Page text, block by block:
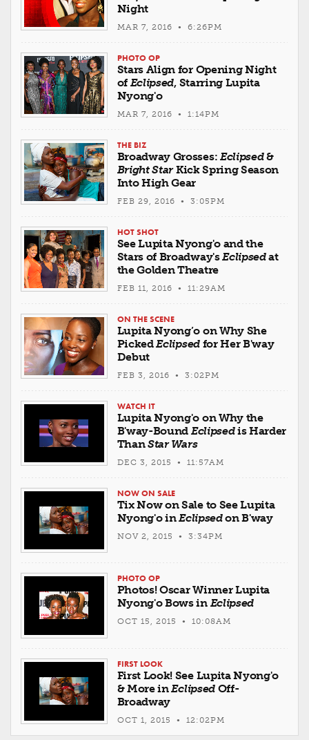
Night
MAR 7, 2016 • 6:26PM
PHOTO OP
Stars Align for Opening Night
of Eclipsed, Starring Lupita
Nyong'o
MAR 7, 2016 • 1:14PM
THE BIZ
Broadway Grosses: Eclipsed&
Bright StarKick Spring Season
Into High Gear
FEB 29, 2016 • 3:05PM
HOT SHOT
See Lupita Nyong'o and the
Stars of Broadway'sEclipsedat
the Golden Theatre
FEB 11, 2016 • 11:29AM
ON THE SCENE
Lupita Nyong’o on Why She
PickedEclipsedfor Her B'way
Debut
FEB 3, 2016 • 3:02PM
WATCH IT
Lupita Nyong'o on Why the
B'way-Bound Eclipsedis Harder
ThanStar Wars
DEC 3, 2015 • 11:57AM
NOW ON SALE
Tix Now on Sale to See Lupita
Nyong'o inEclipsedon B'way
NOV 2, 2015 • 3:34PM
PHOTO OP
Photos! Oscar Winner Lupita
Nyong'o Bows in Eclipsed
OCT 15, 2015 • 10:08AM
FIRST LOOK
First Look! See Lupita Nyong'o
& More inEclipsedOff-
Broadway
OCT 1, 2015 • 12:02PM